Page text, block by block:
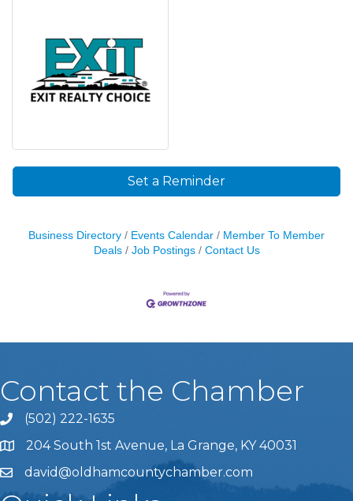
Set a Reminder
Business Directory Events Calendar
Member To Member
Deals
Job Postings Contact Us
Contact the Chamber
Phone icon and link
(502) 222-1635
204 South 1st Avenue, La Grange, KY 40031
david@oldhamcountychamber.com